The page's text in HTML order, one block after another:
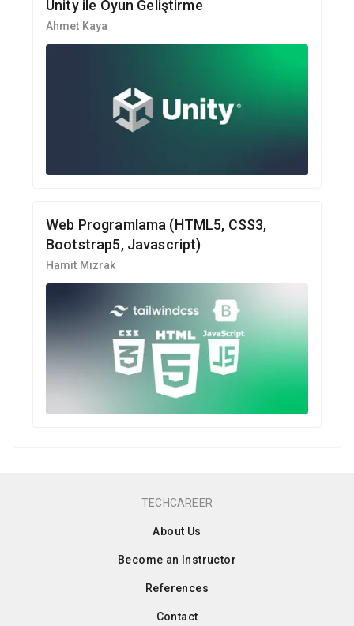
Unity ile Oyun Geliştirme
Ahmet Kaya
Web Programlama (HTML5, CSS3,
Bootstrap5, Javascript)
Hamit Mızrak
TECHCAREER
About Us
Become an Instructor
References
Contact